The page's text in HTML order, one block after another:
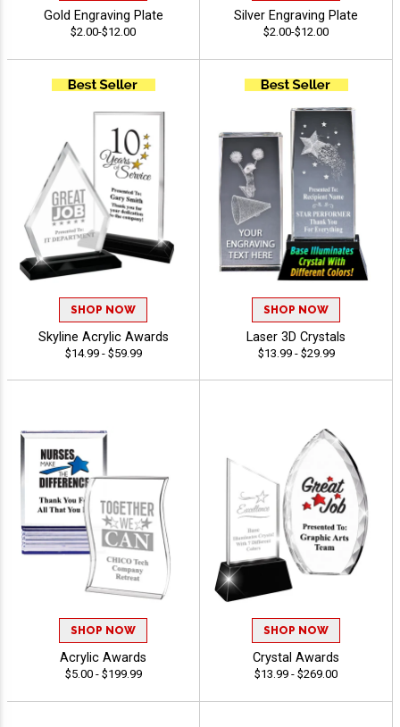
Gold Engraving Plate
$2.00-$12.00
Silver Engraving Plate
$2.00-$12.00
SHOP NOW
Skyline Acrylic Awards
$14.99 - $59.99
SHOP NOW
Laser 3D Crystals
$13.99 - $29.99
SHOP NOW
Acrylic Awards
$5.00 - $199.99
SHOP NOW
Crystal Awards
$13.99 - $269.00